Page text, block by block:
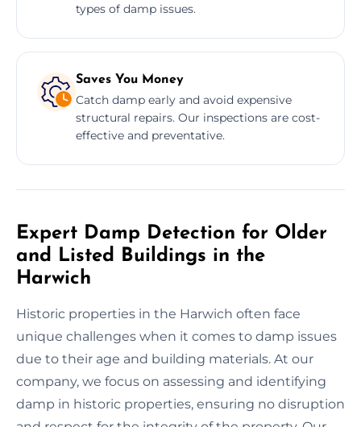
types of damp issues.
Saves You Money
Catch damp early and avoid expensive
structural repairs. Our inspections are cost-
effective and preventative.
Expert Damp Detection for Older
and Listed Buildings in the
Harwich
Historic properties in the Harwich often face
unique challenges when it comes to damp issues
due to their age and building materials. At our
company, we focus on assessing and identifying
damp in historic properties, ensuring no disruption